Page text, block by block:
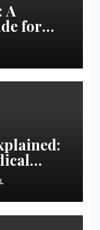
A
for